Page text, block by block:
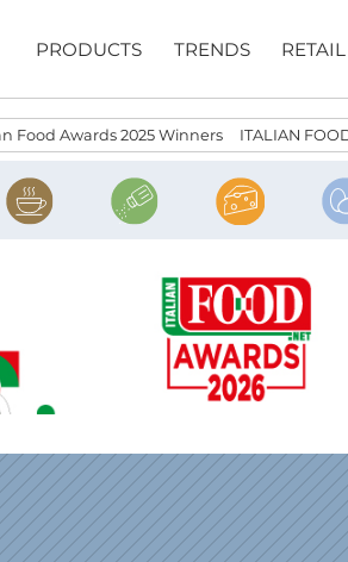
PRODUCTS TRENDS RETAIL
Food Awards 2025 Winners ITALIAN